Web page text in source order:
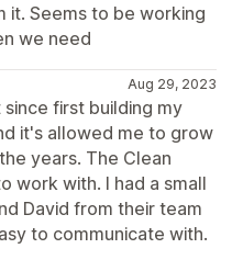
it. Seems to be working
we need
Aug 29, 2023
first building my
it's allowed me to grow
years. The Clean
work with. I had a small
David from their team
to communicate with.